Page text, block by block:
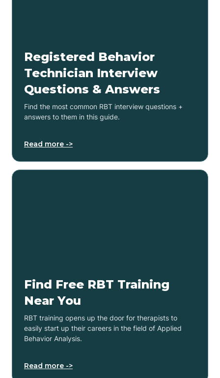
Registered Behavior
Technician Interview
Questions & Answers
Find the most common RBT interview questions +
answers to them in this guide.
Read more ->
Find Free RBT Training
Near You
RBT training opens up the door for therapists to
easily start up their careers in the field of Applied
Behavior Analysis.
Read more ->